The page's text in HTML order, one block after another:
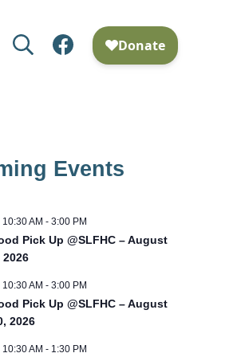
SearchFacebook
Events
F
a
t
r
d
10:30 AM - 3:00 PM
Pick Up @SLFHC – August
2026
F
a
t
r
10:30 AM - 3:00 PM
Pick Up @SLFHC – August
2026
F10:30 AM - 1:30 PM